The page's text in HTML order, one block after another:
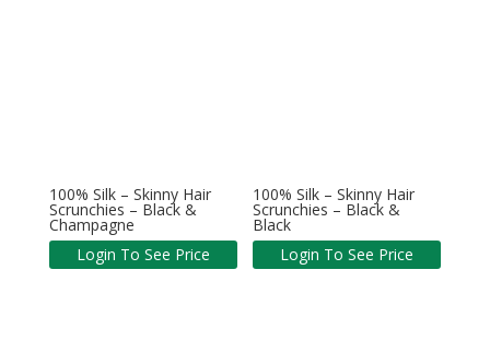
100% Silk – Skinny Hair
Scrunchies – Black &
Champagne
Login To See Price
100% Silk – Skinny Hair
Scrunchies – Black &
Black
Login To See Price